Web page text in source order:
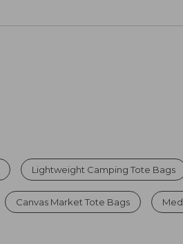
Lightweight Camping Tote Bags
Canvas Market Tote Bags